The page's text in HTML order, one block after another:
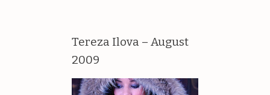
Tereza Ilova – August
2009